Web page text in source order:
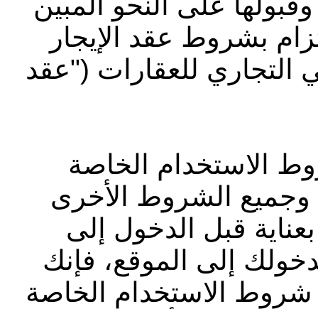
بشروط عقد الإيجار
للعقارات ("عقد
الاستخدام الخاصة
وجميع الشروط الأخرى
قبل الدخول إلى
إلى الموقع، فإنك
الاستخدام الخاصة